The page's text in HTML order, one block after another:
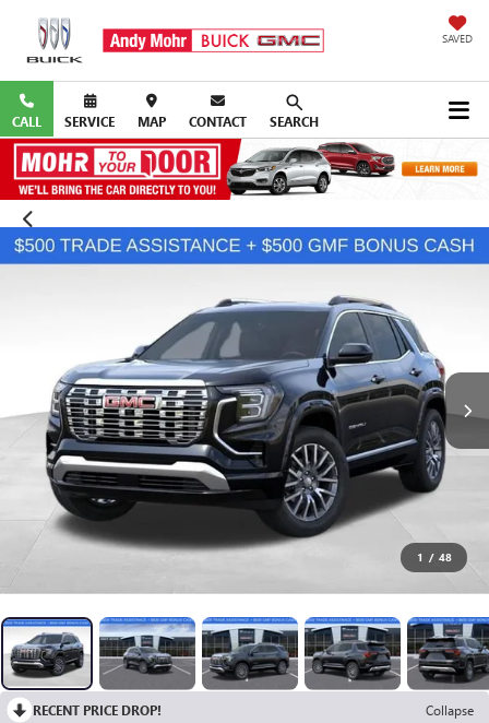
SAVED
CALL SERVICE MAP CONTACT SEARCH
1 / 48
RECENT PRICE DROP!
Collapse